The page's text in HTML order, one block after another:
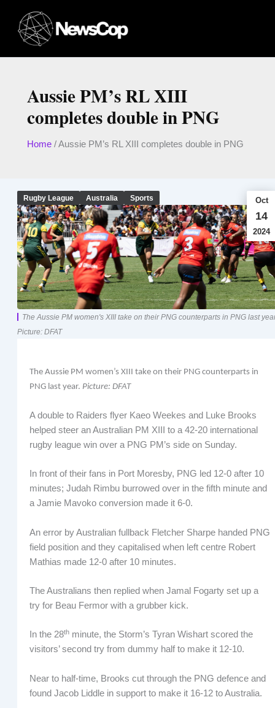
content
Aussie PM’s RL XIII
completes double in PNG
Home/Aussie PM’s RL XIII completes double in PNG
Rugby League Australia Sports Oct
14
2024
The Aussie PM women's XIII take on their PNG counterparts in PNG last
Picture: DFAT
The Aussie PM women’s XIII take on their PNG counterparts in
PNG last year. Picture: DFAT
A double to Raiders flyer Kaeo Weekes and Luke Brooks
helped steer an Australian PM XIII to a 42-20 international
rugby league win over a PNG PM’s side on Sunday.
In front of their fans in Port Moresby, PNG led 12-0 after 10
minutes; Judah Rimbu burrowed over in the fifth minute and
a Jamie Mavoko conversion made it 6-0.
An error by Australian fullback Fletcher Sharpe handed PNG
field position and they capitalised when left centre Robert
Mathias made 12-0 after 10 minutes.
The Australians then replied when Jamal Fogarty set up a
try for Beau Fermor with a grubber kick.
In the 28thminute, the Storm’s Tyran Wishart scored the
visitors’ second try from dummy half to make it 12-10.
Near to half-time, Brooks cut through the PNG defence and
found Jacob Liddle in support to make it 16-12 to Australia.